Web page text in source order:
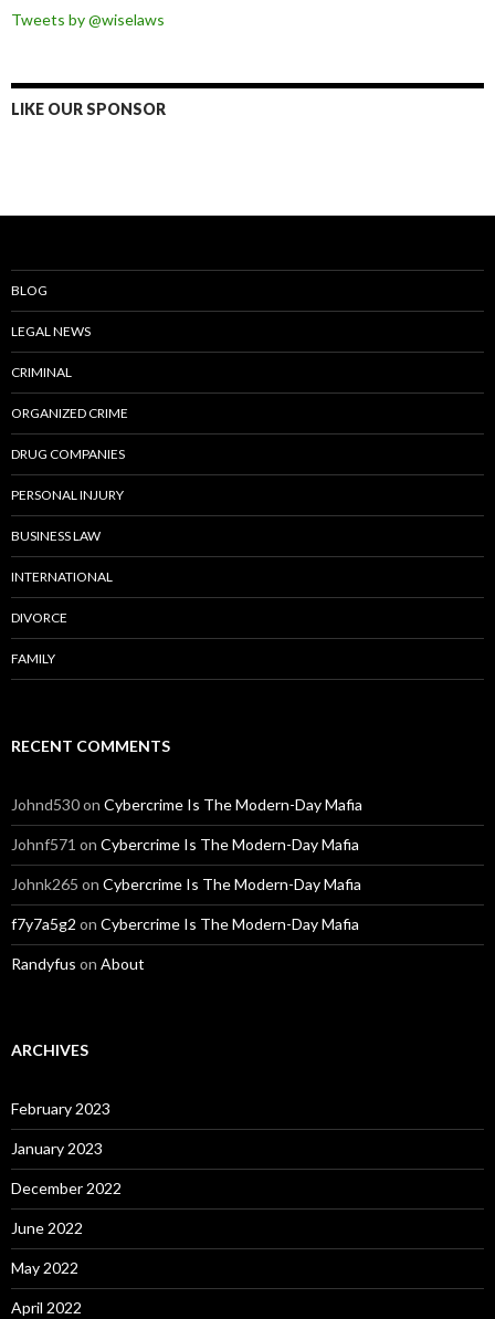
Tweets by @wiselaws
LIKE OUR SPONSOR
BLOG
LEGAL NEWS
CRIMINAL
ORGANIZED CRIME
DRUG COMPANIES
PERSONAL INJURY
BUSINESS LAW
INTERNATIONAL
DIVORCE
FAMILY
RECENT COMMENTS
Johnd530on Cybercrime Is The Modern-Day Mafia
Johnf571 on Cybercrime Is The Modern-Day Mafia
Johnk265 on Cybercrime Is The Modern-Day Mafia
f7y7a5g2 on Cybercrime Is The Modern-Day Mafia
Randyfus on About
ARCHIVES
February 2023
January 2023
December 2022
June 2022
May 2022
April 2022